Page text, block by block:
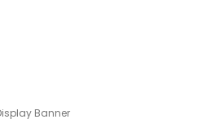
Banner